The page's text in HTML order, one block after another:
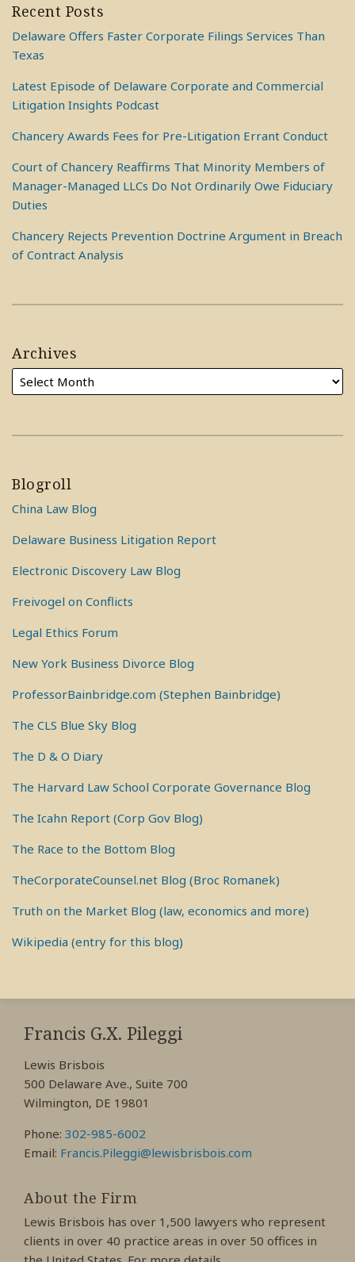
Recent Posts
Delaware Offers Faster Corporate Filings Services Than
Texas
Latest Episode of Delaware Corporate and Commercial
Litigation Insights Podcast
Chancery Awards Fees for Pre-Litigation Errant Conduct
Court of Chancery Reaffirms That Minority Members of
Manager-Managed LLCs Do Not Ordinarily Owe Fiduciary
Duties
Chancery Rejects Prevention Doctrine Argument in Breach
of Contract Analysis
Archives
Blogroll
China Law Blog
Delaware Business Litigation Report
Electronic Discovery Law Blog
Freivogel on Conflicts
Legal Ethics Forum
New York Business Divorce Blog
ProfessorBainbridge.com (Stephen Bainbridge)
The CLS Blue Sky Blog
The D & O Diary
The Harvard Law School Corporate Governance Blog
The Icahn Report (Corp Gov Blog)
The Race to the Bottom Blog
TheCorporateCounsel.net Blog (Broc Romanek)
Truth on the Market Blog (law, economics and more)
Wikipedia (entry for this blog)
Francis G.X. Pileggi
Lewis Brisbois
500 Delaware Ave., Suite 700
Wilmington, DE 19801
Phone: 302-985-6002
Email: Francis.Pileggi@lewisbrisbois.com
About the Firm
Lewis Brisbois has over 1,500 lawyers who represent
clients in over 40 practice areas in over 50 offices in
RSS
View
My
Profile
View
My
Profile
View
My
Profile